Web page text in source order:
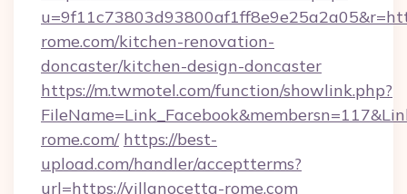
rome.com/kitchen-renovation-
doncaster/kitchen-design-doncaster
https://m.twmotel.com/function/showlink.php?
rome.com/ https://best-
upload.com/handler/acceptterms?
url=https://villanocetta-rome.com